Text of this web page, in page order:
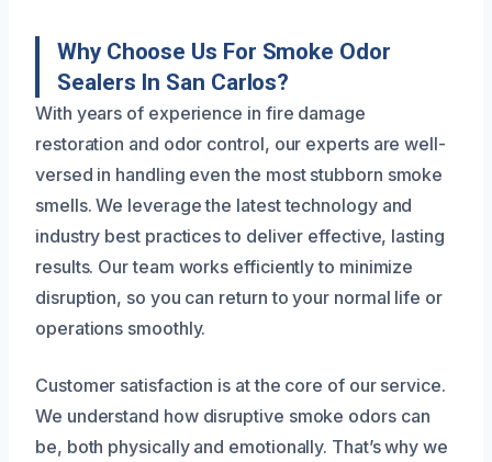
Why Choose Us For Smoke Odor
Sealers In San Carlos?
With years of experience in fire damage
restoration and odor control, our experts are well-
versed in handling even the most stubborn smoke
smells. We leverage the latest technology and
industry best practices to deliver effective, lasting
results. Our team works efficiently to minimize
disruption, so you can return to your normal life or
operations smoothly.
Customer satisfaction is at the core of our service.
We understand how disruptive smoke odors can
be, both physically and emotionally. That’s why we